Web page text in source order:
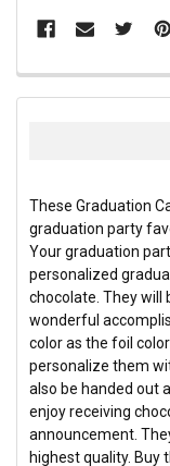
FREQUENTLY
BOUGHT
ADD
SELECTED
TO CART
These Graduation
graduation party
Your graduation
personalized
chocolate. They will
wonderful
color as the foil
personalize them
also be handed out
enjoy receiving
announcement.
highest quality. Buy